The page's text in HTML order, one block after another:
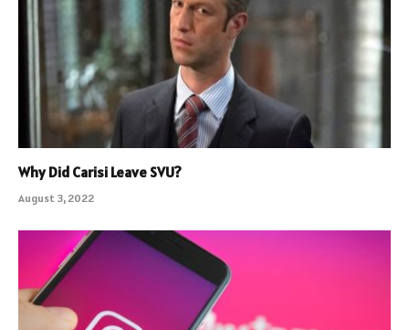
Why Did Carisi Leave SVU?
August 3, 2022